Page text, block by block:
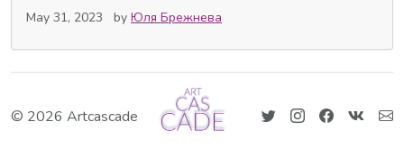
May 31, 2023 by Юля Брежнева
© 2026 Artcascade